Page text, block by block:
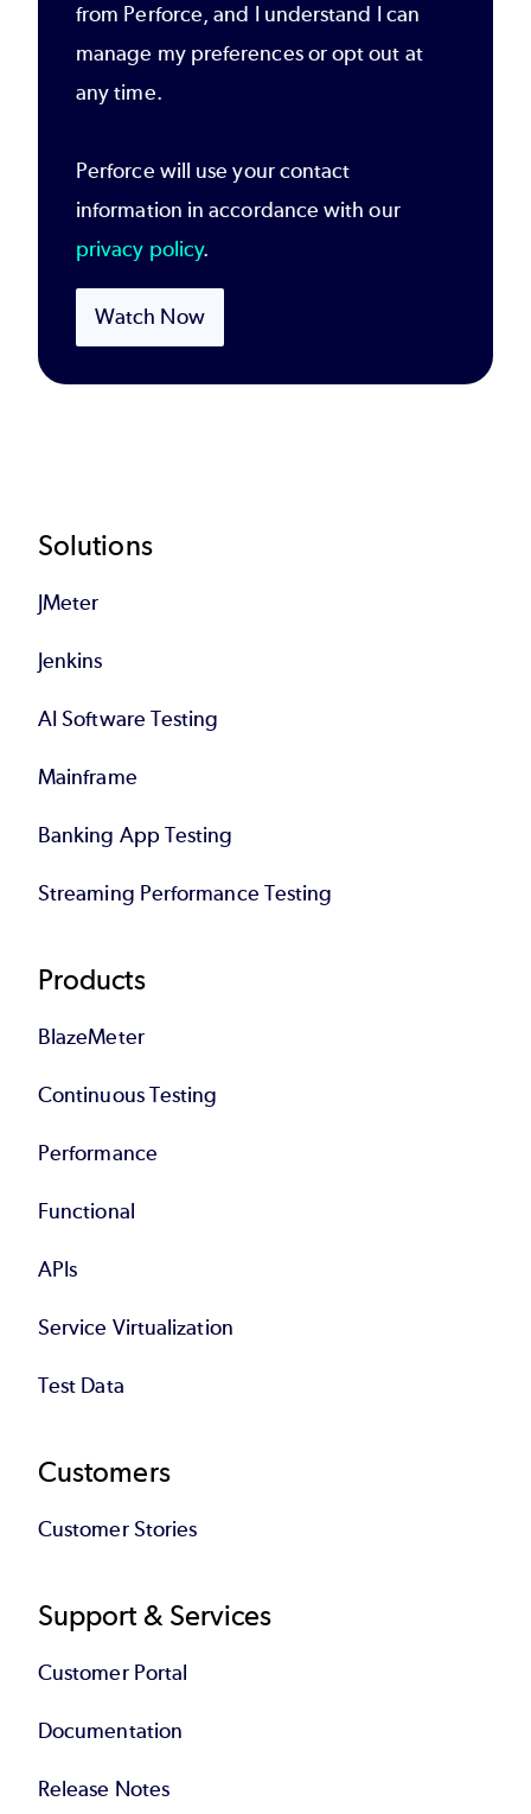
from Perforce, and I understand I can
manage my preferences or opt out at
any time.
Perforce will use your contact
information in accordance with our
privacy policy.
Watch Now
Footer
Solutions
JMeter
Jenkins
AI Software Testing
Mainframe
Banking App Testing
Streaming Performance Testing
Products
BlazeMeter
Continuous Testing
Performance
Functional
APIs
Service Virtualization
Test Data
Customers
Customer Stories
Support & Services
Customer Portal
Documentation
Release Notes